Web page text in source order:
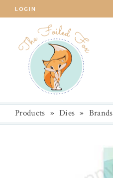
LOGIN
Products » Dies » Brands